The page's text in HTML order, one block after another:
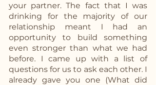
your partner. The fact that I was
drinking for the majority of our
relationship meant I had an
opportunity to build something
even stronger than what we had
before. I came up with a list of
questions for us to ask each other. I
already gave you one (What did